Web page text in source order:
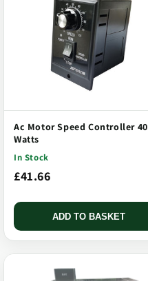
Ac Motor Speed Controller 40
Watts
In Stock
£41.66
ADD TO BASKET